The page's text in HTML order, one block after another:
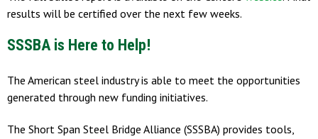
results will be certified over the next few weeks.
SSSBA is Here to Help!
The American steel industry is able to meet the opportunities
generated through new funding initiatives.
The Short Span Steel Bridge Alliance (SSSBA) provides tools,